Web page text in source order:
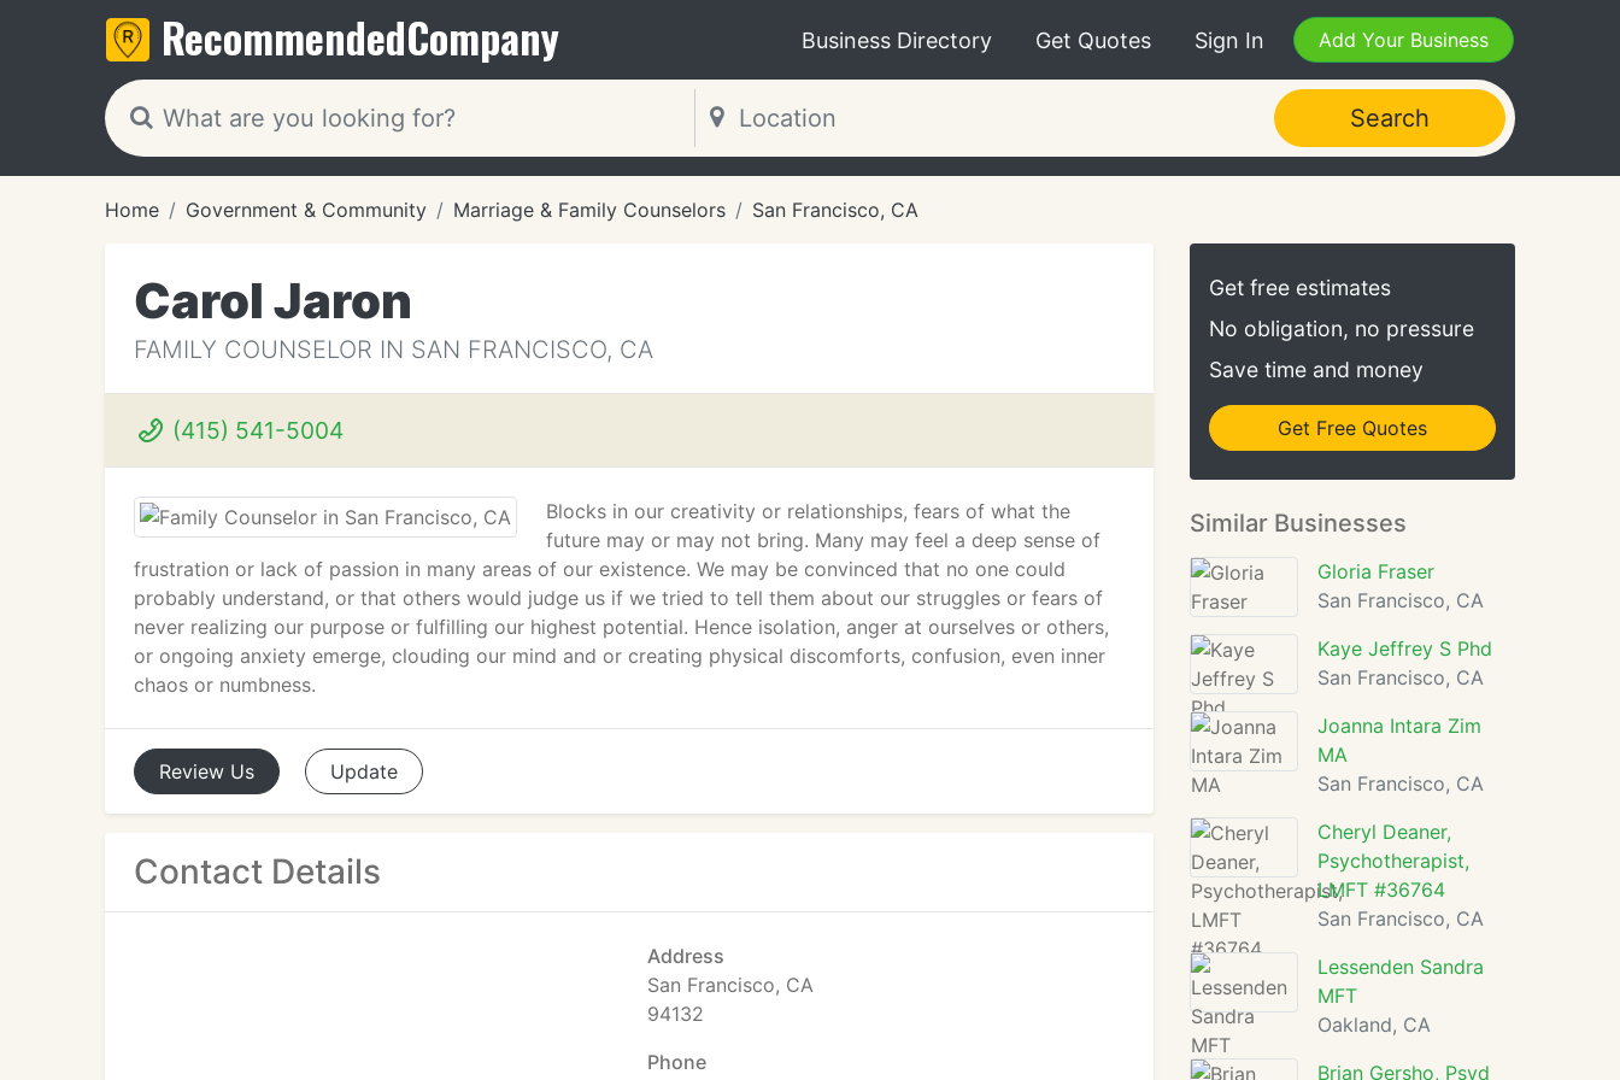
RecommendedCompany Business Directory Get Quotes Sign In Add Your Business
Search
Home Government & Community Marriage & Family Counselors San Francisco, CA
Carol Jaron
FAMILY COUNSELOR IN SAN FRANCISCO, CA
(415) 541-5004
Blocks in our creativity or relationships, fears of what the
future may or may not bring. Many may feel a deep sense of
frustration or lack of passion in many areas of our existence. We may be convinced that no one could
probably understand, or that others would judge us if we tried to tell them about our struggles or fears of
never realizing our purpose or fulfilling our highest potential. Hence isolation, anger at ourselves or others,
or ongoing anxiety emerge, clouding our mind and or creating physical discomforts, confusion, even inner
chaos or numbness.
Review Us Update
Contact Details
Address
San Francisco, CA
94132
Phone
Get free estimates
No obligation, no pressure
Save time and money
Get Free Quotes
Similar Businesses
Gloria Fraser
San Francisco, CA
Kaye Jeffrey S Phd
San Francisco, CA
Joanna Intara Zim
MA
San Francisco, CA
Cheryl Deaner,
Psychotherapist,
LMFT #36764
San Francisco, CA
Lessenden Sandra
MFT
Oakland, CA
Brian Gersho, Psyd